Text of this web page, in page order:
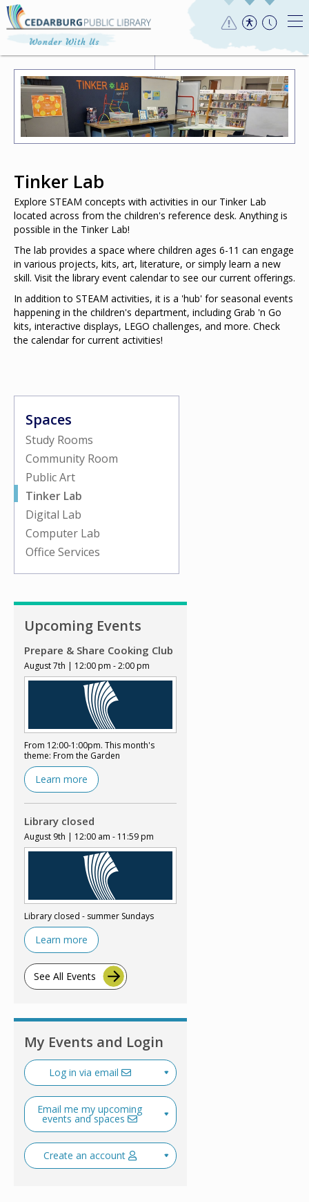
Spaces
Study Rooms
Community Room
Public Art
Tinker Lab
Digital Lab
Computer Lab
Office Services
Tinker Lab
Explore STEAM concepts with activities in our Tinker Lab
located across from the children's reference desk. Anything is
possible in the Tinker Lab!
The lab provides a space where children ages 6-11 can engage
in various projects, kits, art, literature, or simply learn a new
skill. Visit the library event calendar to see our current offerings.
In addition to STEAM activities, it is a 'hub' for seasonal events
happening in the children's department, including Grab 'n Go
kits, interactive displays, LEGO challenges, and more. Check
the calendar for current activities!
Upcoming Events
Prepare & Share Cooking Club
August 7th | 12:00 pm - 2:00 pm
From 12:00-1:00pm. This month's
theme: From the Garden
Learn more
Library closed
August 9th | 12:00 am - 11:59 pm
Library closed - summer Sundays
Learn more
See All Events
My Events and Login
Log in via email
Email me my upcoming
events and spaces
Create an account